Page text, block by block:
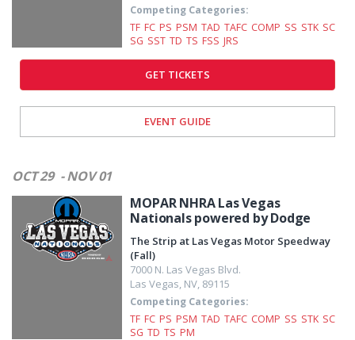
Competing Categories:
TF FC PS PSM TAD TAFC COMP SS STK SC
SG SST TD TS FSS JRS
GET TICKETS
EVENT GUIDE
OCT 29 - NOV 01
MOPAR NHRA Las Vegas
Nationals powered by Dodge
The Strip at Las Vegas Motor Speedway
(Fall)
7000 N. Las Vegas Blvd.
Las Vegas, NV, 89115
Competing Categories:
TF FC PS PSM TAD TAFC COMP SS STK SC
SG TD TS PM